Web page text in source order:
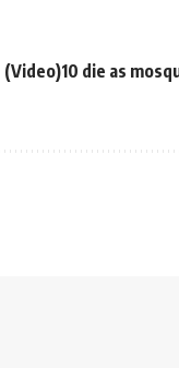
(Video)10 die as